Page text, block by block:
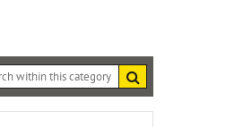
within
this
category